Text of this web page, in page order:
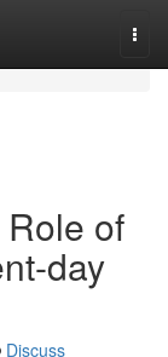
of
day
Discuss